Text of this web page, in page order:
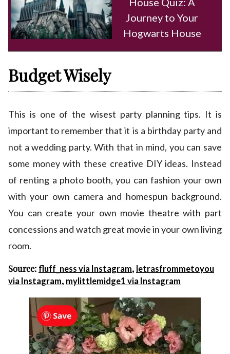
Journey to Your
Hogwarts House
Budget Wisely
This is one of the wisest party planning tips. It is
important to remember that it is a birthday party and
not a wedding party. With that in mind, you can save
some money with these creative DIY ideas. Instead
of renting a photo booth, you can fashion your own
with your own camera and homespun background.
You can create your own movie theatre with part
concessions and watch great movie in your own living
room.
Source: fluff_ness via Instagram, letrasfrommetoyou
via Instagram, mylittlemidge1 via Instagram